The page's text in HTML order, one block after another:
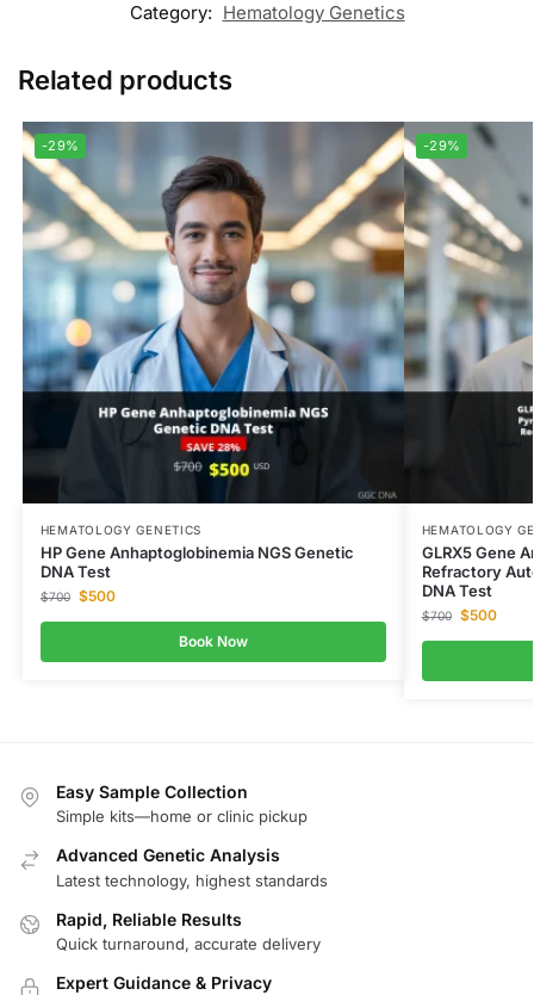
Category: Hematology Genetics
Related products
-29%
HEMATOLOGY GENETICS
HP Gene Anhaptoglobinemia NGS Genetic
DNA Test
$700 $500
Book Now
-29%
HEMATOLOGY
GLRX5 Gene
Refractory
DNA Test
$700 $500
Easy Sample Collection
Simple kits—home or clinic pickup
Advanced Genetic Analysis
Latest technology, highest standards
Rapid, Reliable Results
Quick turnaround, accurate delivery
Expert Guidance & Privacy